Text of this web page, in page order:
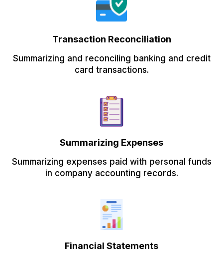
Transaction Reconciliation
Summarizing and reconciling banking and credit
card transactions.
Summarizing Expenses
Summarizing expenses paid with personal funds
in company accounting records.
Financial Statements